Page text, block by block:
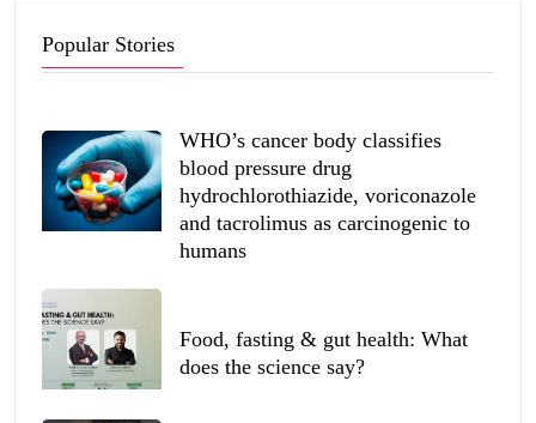
Popular Stories
WHO’s cancer body classifies
blood pressure drug
hydrochlorothiazide, voriconazole
and tacrolimus as carcinogenic to
humans
Food, fasting & gut health: What
does the science say?